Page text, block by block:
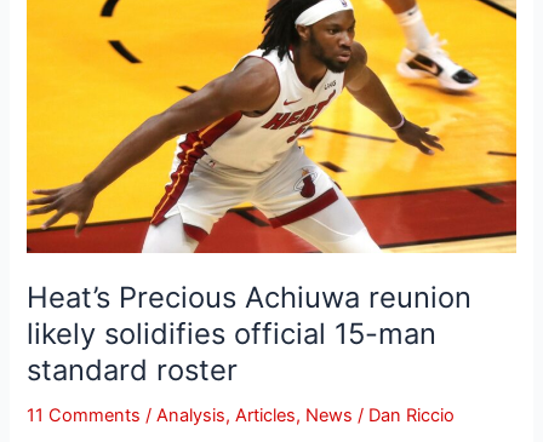
Heat’s Precious Achiuwa reunion
likely solidifies official 15-man
standard roster
11 Comments /Analysis,Articles, News / Dan Riccio
15-
man
standard
roster